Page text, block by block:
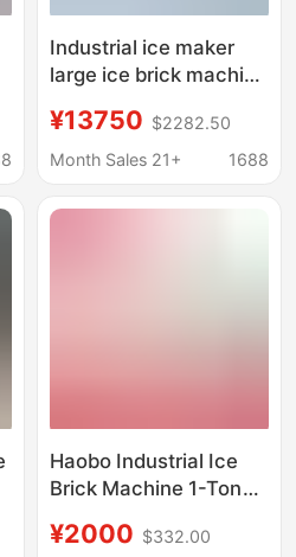
Industrial ice maker
large ice brick machine
equipment ice bar
machine ice maker ice
¥13750 $2282.50
Month Sales 21+
1688
Haobo Industrial Ice
Brick Machine 1-Ton
Commercial Ice Cube
¥2000 $332.00